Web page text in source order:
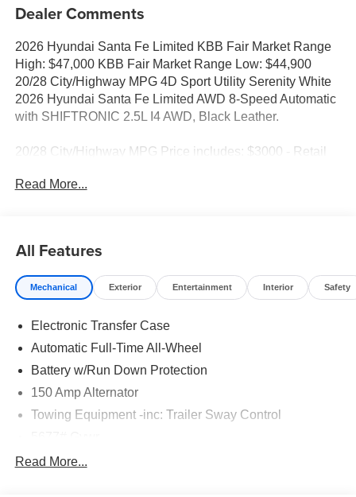
Dealer Comments
2026 Hyundai Santa Fe Limited KBB Fair Market Range
High: $47,000 KBB Fair Market Range Low: $44,900
20/28 City/Highway MPG 4D Sport Utility Serenity White
2026 Hyundai Santa Fe Limited AWD 8-Speed Automatic
with SHIFTRONIC 2.5L I4 AWD, Black Leather.
20/28 City/Highway MPG Price includes: $3000 - Retail
Read More...
All Features
Mechanical Exterior Entertainment Interior Safety
Electronic Transfer Case
Automatic Full-Time All-Wheel
Battery w/Run Down Protection
150 Amp Alternator
Towing Equipment -inc: Trailer Sway Control
Gas-Pressurized Shock Absorbers
Read More...